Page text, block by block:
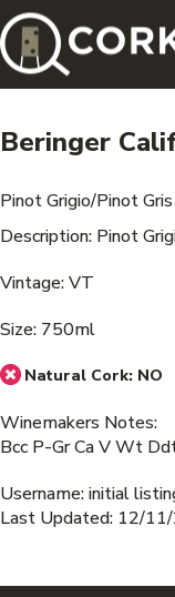
Beringer
Pinot Grigio/Pinot Gris
Description: Pinot
Vintage: VT
Size: 750ml
Natural Cork: NO
Winemakers Notes:
Bcc P-Gr Ca V Wt
Username: initial
Last Updated: 12/